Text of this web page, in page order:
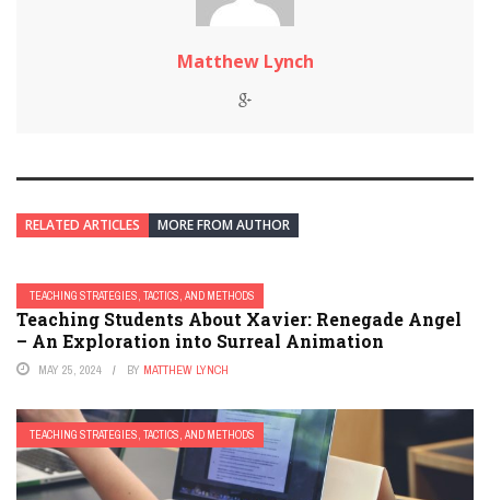
Matthew Lynch
RELATED ARTICLES MORE FROM AUTHOR
TEACHING STRATEGIES, TACTICS, AND METHODS
Teaching Students About Xavier: Renegade Angel
– An Exploration into Surreal Animation
MAY 25, 2024 BY MATTHEW LYNCH
TEACHING STRATEGIES, TACTICS, AND METHODS